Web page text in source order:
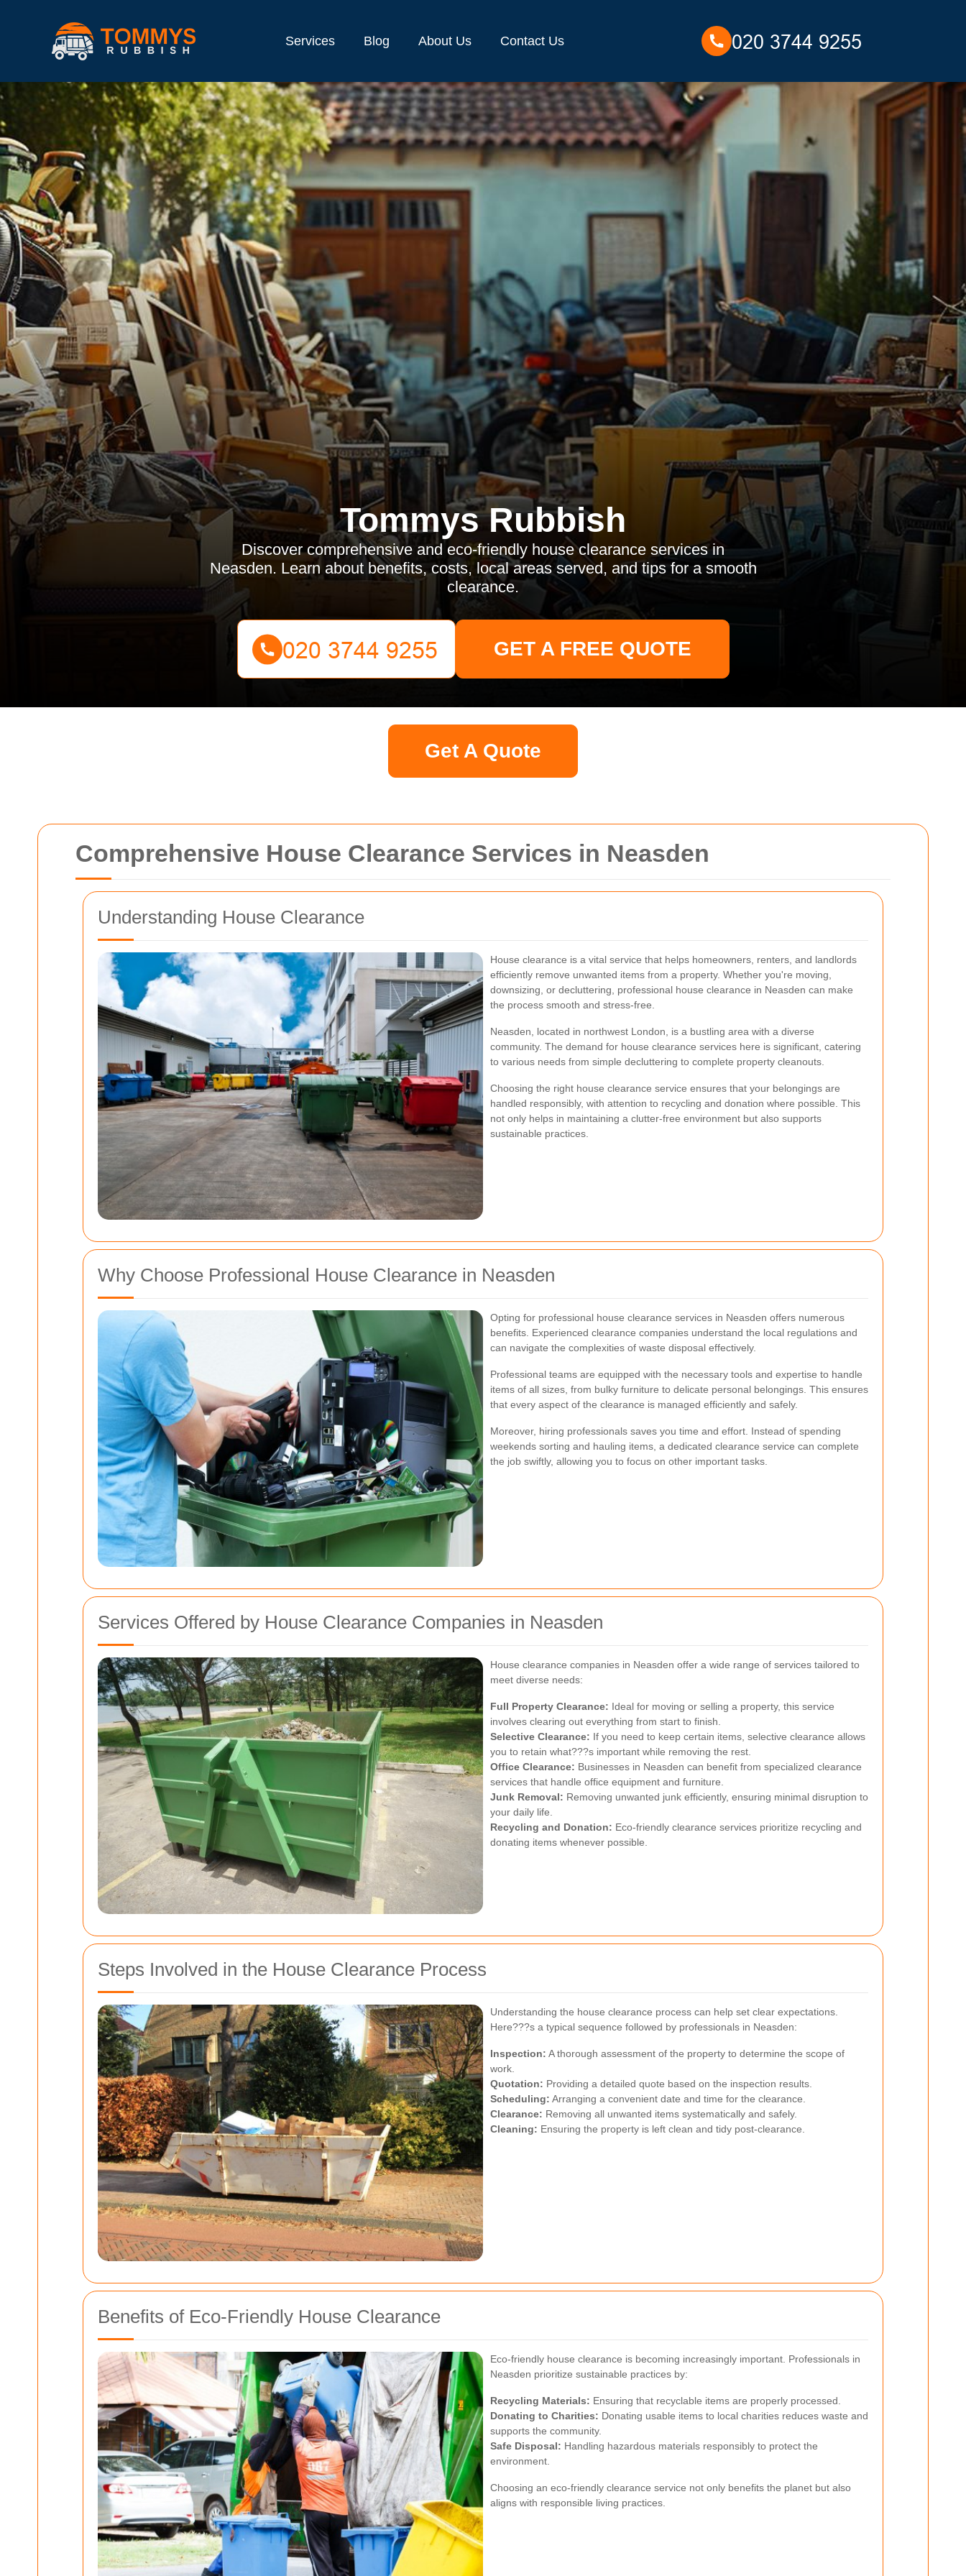
Comprehensive House Clearance Services in Neasden
Understanding House Clearance
House clearance is a vital service that helps homeowners, renters, and landlords
efficiently remove unwanted items from a property. Whether you're moving,
downsizing, or decluttering, professional house clearance in Neasden can make
the process smooth and stress-free.
Neasden, located in northwest London, is a bustling area with a diverse
community. The demand for house clearance services here is significant, catering
to various needs from simple decluttering to complete property cleanouts.
Choosing the right house clearance service ensures that your belongings are
handled responsibly, with attention to recycling and donation where possible. This
not only helps in maintaining a clutter-free environment but also supports
sustainable practices.
Why Choose Professional House Clearance in Neasden
Opting for professional house clearance services in Neasden offers numerous
benefits. Experienced clearance companies understand the local regulations and
can navigate the complexities of waste disposal effectively.
Professional teams are equipped with the necessary tools and expertise to handle
items of all sizes, from bulky furniture to delicate personal belongings. This ensures
that every aspect of the clearance is managed efficiently and safely.
Moreover, hiring professionals saves you time and effort. Instead of spending
weekends sorting and hauling items, a dedicated clearance service can complete
the job swiftly, allowing you to focus on other important tasks.
Services Offered by House Clearance Companies in Neasden
House clearance companies in Neasden offer a wide range of services tailored to
meet diverse needs:
Full Property Clearance: Ideal for moving or selling a property, this service
involves clearing out everything from start to finish.
Selective Clearance: If you need to keep certain items, selective clearance allows
you to retain what???s important while removing the rest.
Office Clearance: Businesses in Neasden can benefit from specialized clearance
services that handle office equipment and furniture.
Junk Removal: Removing unwanted junk efficiently, ensuring minimal disruption to
your daily life.
Recycling and Donation: Eco-friendly clearance services prioritize recycling and
donating items whenever possible.
Steps Involved in the House Clearance Process
Understanding the house clearance process can help set clear expectations.
Here???s a typical sequence followed by professionals in Neasden:
Inspection: A thorough assessment of the property to determine the scope of
work.
Quotation: Providing a detailed quote based on the inspection results.
Scheduling: Arranging a convenient date and time for the clearance.
Clearance: Removing all unwanted items systematically and safely.
Cleaning: Ensuring the property is left clean and tidy post-clearance.
Benefits of Eco-Friendly House Clearance
Eco-friendly house clearance is becoming increasingly important. Professionals in
Neasden prioritize sustainable practices by:
Recycling Materials: Ensuring that recyclable items are properly processed.
Donating to Charities: Donating usable items to local charities reduces waste and
supports the community.
Safe Disposal: Handling hazardous materials responsibly to protect the
environment.
Choosing an eco-friendly clearance service not only benefits the planet but also
aligns with responsible living practices.
Services Blog About Us Contact Us
Tommys Rubbish
Discover comprehensive and eco-friendly house clearance services in
Neasden. Learn about benefits, costs, local areas served, and tips for a smooth
clearance.
GET A FREE QUOTE
Get A Quote